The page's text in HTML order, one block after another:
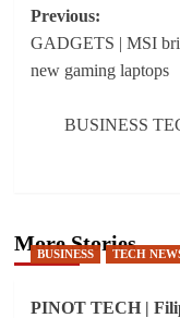
Post
navigation
Previous:
GADGETS | MSI
new gaming laptops
BUSINESS
More Stories
BUSINESS TECH
PINOT TECH |